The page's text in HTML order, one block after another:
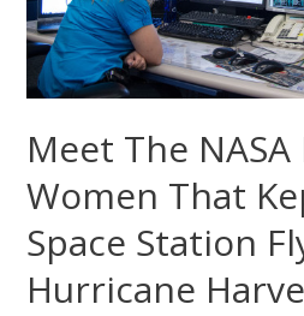
Meet The
Women That
Space Station
Hurricane